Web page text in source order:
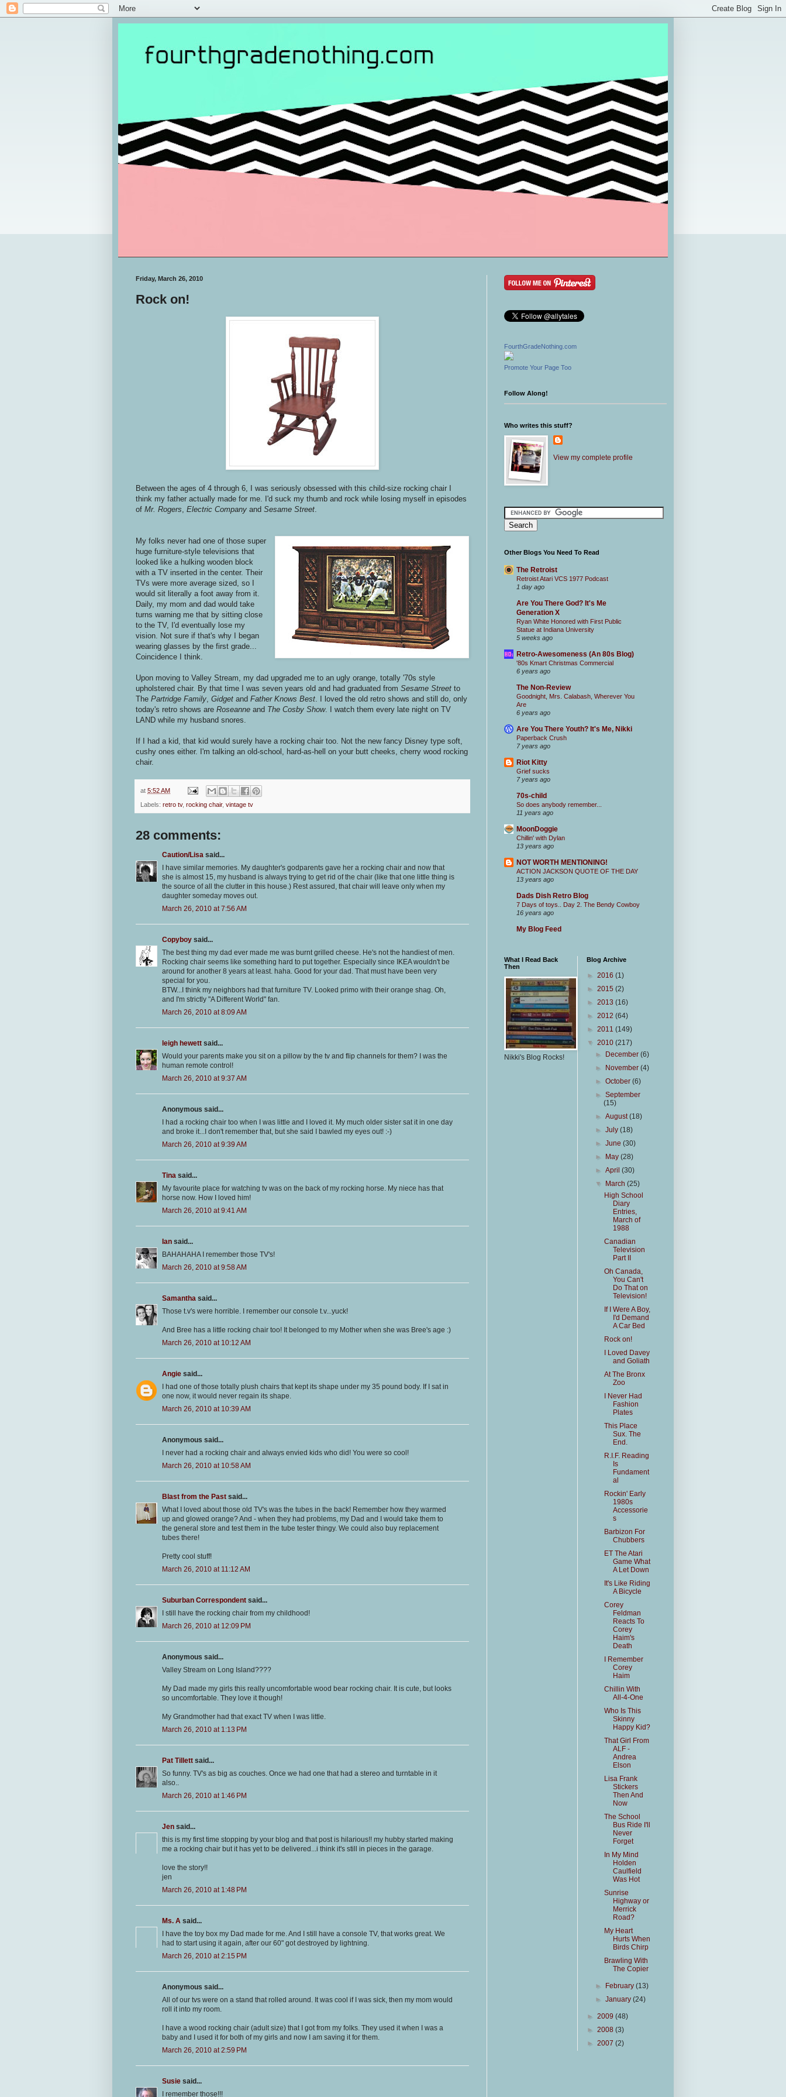
Friday, March 26, 2010
Rock on!
Between the ages of 4 through 6, I was seriously obsessed with this child-size rocking chair I
think my father actually made for me. I'd suck my thumb and rock while losing myself in episodes
of Mr. Rogers Electric Company and Sesame Street
My folks never had one of those super
huge furniture-style televisions that
looked like a hulking wooden block
with a TV inserted in the center. Their
TVs were more average sized, so I
would sit literally a foot away from it.
Daily, my mom and dad would take
turns warning me that by sitting close
to the TV, I'd eventually lose my
vision. Not sure if that's why I began
wearing glasses by the first grade...
Coincidence I think.
Upon moving to Valley Stream, my dad upgraded me to an ugly orange, totally '70s style
upholstered chair. By that time I was seven years old and had graduated from Sesame Street to
The Partridge Family Gidget and Father Knows Best . I loved the old retro shows and still do, only
today's retro shows are Roseanne and The Cosby Show. I watch them every late night on TV
LAND while my husband snores.
If I had a kid, that kid would surely have a rocking chair too. Not the new fancy Disney type soft,
cushy ones either. I'm talking an old-school, hard-as-hell on your butt cheeks, cherry wood rocking
chair.
at 5:52 AM
Labels: retro tv, rocking chair, vintage tv
28 comments:
Caution/Lisa said...
I have similar memories. My daughter's godparents gave her a rocking chair and now that
she is almost 15, my husband is always trying to get rid of the chair (like that one little thing is
the source of all the clutter in this house.) Rest assured, that chair will leave only when my
daughter someday moves out.
March 26, 2010 at 7:56 AM
Copyboy said...
The best thing my dad ever made me was burnt grilled cheese. He's not the handiest of men.
Rocking chair seems like something hard to put together. Especially since IKEA wouldn't be
around for another 8 years at least. haha. Good for your dad. That must have been very
special for you.
BTW...I think my neighbors had that furniture TV. Looked primo with their orange shag. Oh,
and I'm strictly "A Different World" fan.
March 26, 2010 at 8:09 AM
leigh hewett said...
Would your parents make you sit on a pillow by the tv and flip channels for them? I was the
human remote control!
March 26, 2010 at 9:37 AM
Anonymous said...
I had a rocking chair too when I was little and I loved it. My much older sister sat it in one day
and broke it...I don't remember that, but she said I bawled my eyes out! :-)
March 26, 2010 at 9:39 AM
Tina said...
My favourite place for watching tv was on the back of my rocking horse. My niece has that
horse now. How I loved him!
March 26, 2010 at 9:41 AM
Ian said...
BAHAHAHA I remember those TV's!
March 26, 2010 at 9:58 AM
Samantha said...
Those t.v's were horrible. I remember our console t.v...yuck!
And Bree has a little rocking chair too! It belonged to my Mother when she was Bree's age :)
March 26, 2010 at 10:12 AM
Angie said...
I had one of those totally plush chairs that kept its shape under my 35 pound body. If I sat in
one now, it would never regain its shape.
March 26, 2010 at 10:39 AM
Anonymous said...
I never had a rocking chair and always envied kids who did! You were so cool!
March 26, 2010 at 10:58 AM
Blast from the Past said...
What I loved about those old TV's was the tubes in the back! Remember how they warmed
up and glowed orange? And - when they had problems, my Dad and I would take them to
the general store and test them in the tube tester thingy. We could also buy replacement
tubes there!
Pretty cool stuff!
March 26, 2010 at 11:12 AM
Suburban Correspondent said...
I still have the rocking chair from my childhood!
March 26, 2010 at 12:09 PM
Anonymous said...
Valley Stream on Long Island????
My Dad made my girls this really uncomfortable wood bear rocking chair. It is cute, but looks
so uncomfortable. They love it though!
My Grandmother had that exact TV when I was little.
March 26, 2010 at 1:13 PM
Pat Tillett said...
So funny. TV's as big as couches. Once we had one that had a stereo and turntable in it
also..
March 26, 2010 at 1:46 PM
Jen said...
this is my first time stopping by your blog and that post is hilarious!! my hubby started making
me a rocking chair but it has yet to be delivered...i think it's still in pieces in the garage.
love the story!!
jen
March 26, 2010 at 1:48 PM
Ms. A said...
I have the toy box my Dad made for me. And I still have a console TV, that works great. We
had to start using it again, after our 60" got destroyed by lightning.
March 26, 2010 at 2:15 PM
Anonymous said...
All of our tvs were on a stand that rolled around. It was cool if I was sick, then my mom would
roll it into my room.
I have a wood rocking chair (adult size) that I got from my folks. They used it when I was a
baby and I used it for both of my girls and now I am saving it for them.
March 26, 2010 at 2:59 PM
Susie said...
I remember those!!!
FourthGradeNothing.com
Promote Your Page Too
Follow Along!
Who writes this stuff?
View my complete profile
Other Blogs You Need To Read
The Retroist
Retroist Atari VCS 1977 Podcast
1 day ago
Are You There God? It's Me
Generation X
Ryan White Honored with First Public
Statue at Indiana University
5 weeks ago
Retro-Awesomeness (An 80s Blog)
'80s Kmart Christmas Commercial
6 years ago
The Non-Review
Goodnight, Mrs. Calabash, Wherever You
Are
6 years ago
Are You There Youth? It's Me, Nikki
Paperback Crush
7 years ago
Riot Kitty
Grief sucks
7 years ago
70s-child
So does anybody remember...
11 years ago
MoonDoggie
Chillin' with Dylan
13 years ago
NOT WORTH MENTIONING!
ACTION JACKSON QUOTE OF THE DAY
13 years ago
Dads Dish Retro Blog
7 Days of toys.. Day 2. The Bendy Cowboy
16 years ago
My Blog Feed
What I Read Back
Then
Nikki's Blog Rocks!
Blog Archive
► 2016 (1)
► 2015 (2)
► 2013 (16)
► 2012 (64)
► 2011 (149)
▼ 2010 (217)
►
December(6)
►
November(4)
►October(6)
►September
(15)
►August(18)
►July(18)
►June(30)
►
May(28)
►April(30)
▼
March(25)
High School
Diary
Entries,
March of
1988
Canadian
Television
Part II
Oh Canada,
You Can't
Do That on
Television!
If I Were A Boy,
I'd Demand
A Car Bed
Rock on!
I Loved Davey
and Goliath
At The Bronx
Zoo
I Never Had
Fashion
Plates
This Place
Sux. The
End.
R.I.F. Reading
Is
Fundament
al
Rockin' Early
1980s
Accessorie
s
Barbizon For
Chubbers
ET The Atari
Game What
A Let Down
It's Like Riding
A Bicycle
Corey
Feldman
Reacts To
Corey
Haim's
Death
I Remember
Corey
Haim
Chillin With
All-4-One
Who Is This
Skinny
Happy Kid?
That Girl From
ALF -
Andrea
Elson
Lisa Frank
Stickers
Then And
Now
The School
Bus Ride I'll
Never
Forget
In My Mind
Holden
Caulfield
Was Hot
Sunrise
Highway or
Merrick
Road?
My Heart
Hurts When
Birds Chirp
Brawling With
The Copier
► February(13)
►January(24)
► 2009 (48)
► 2008 (3)
► 2007 (2)